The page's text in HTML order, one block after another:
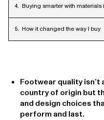
Buying smarter with materials
How it changed the way I buy
Footwear quality
country of origin but
and design choices
perform and last.